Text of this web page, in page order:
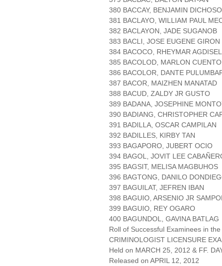
380 BACCAY, BENJAMIN DICHOSO
381 BACLAYO, WILLIAM PAUL
382 BACLAYON, JADE SUGANOB
383 BACLI, JOSE EUGENE GIRON
384 BACOCO, RHEYMAR AGDISEL
385 BACOLOD, MARLON CUENTO
386 BACOLOR, DANTE
387 BACOR, MAIZHEN MANATAD
388 BACUD, ZALDY JR GUSTO
389 BADANA, JOSEPHINE
390 BADIANG, CHRISTOPHER
391 BADILLA, OSCAR CAMPILAN
392 BADILLES, KIRBY TAN
393 BAGAPORO, JUBERT OCIO
394 BAGOL, JOVIT LEE
395 BAGSIT, MELISA MAGBUHOS
396 BAGTONG, DANILO
397 BAGUILAT, JEFREN IBAN
398 BAGUIO, ARSENIO JR
399 BAGUIO, REY OGARO
400 BAGUNDOL, GAVINA BATLAG
Roll of Successful Examinees in the
CRIMINOLOGIST LICENSURE
Held on MARCH 25, 2012 & FF.
Released on APRIL 12, 2012